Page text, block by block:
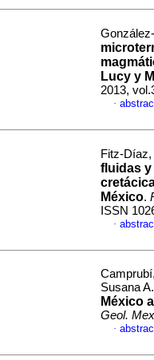
Lucy y
2013,
·
Fitz-
fluidas
México.
ISSN
·
Susana
México
Geol. Mex
·